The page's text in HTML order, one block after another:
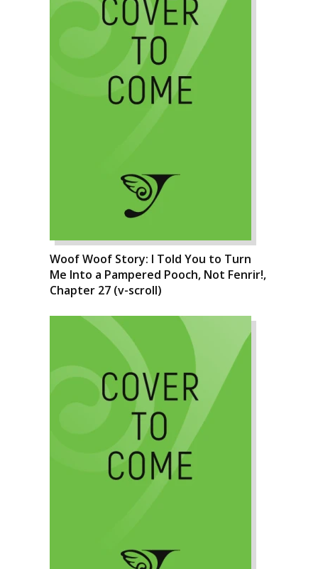
Woof Woof Story: I Told You to Turn
Me Into a Pampered Pooch, Not Fenrir!,
Chapter 27 (v-scroll)